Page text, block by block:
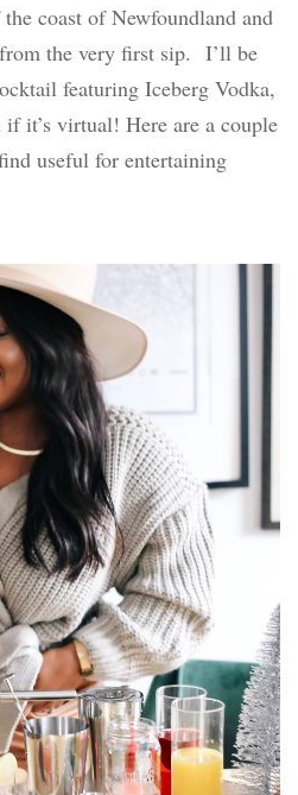
coast of Newfoundland and
the very first sip. I’ll be
featuring Iceberg Vodka,
it’s virtual! Here are a couple
useful for entertaining